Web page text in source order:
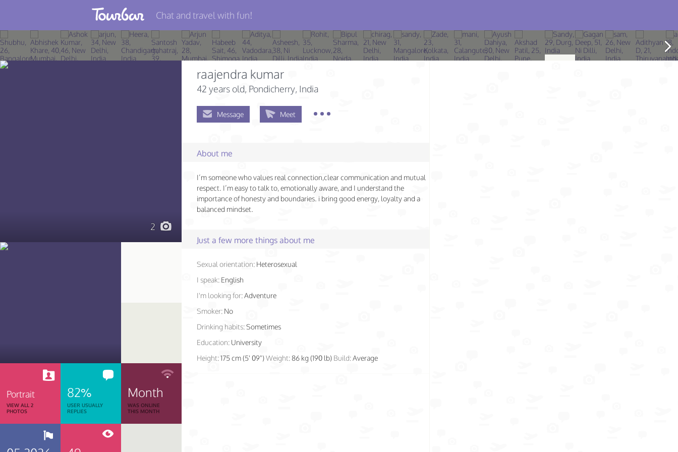
Join TourBar
Log in
Chat and travel with fun!
2
Portrait
VIEW ALL 2
PHOTOS
82%
USER USUALLY
REPLIES
Month
WAS ONLINE
THIS MONTH
raajendra kumar
42 years old, Pondicherry, India
Message Meet
About me
I’m someone who values real connection,clear communication and mutual
respect. I’m easy to talk to, emotionally aware, and I understand the
importance of honesty and boundaries. i bring good energy, loyalty and a
balanced mindset.
Just a few more things about me
Sexual orientation: Heterosexual
I speak: English
I'm looking for:Adventure
Smoker: No
Drinking habits:Sometimes
Education: University
Height:175 cm (5' 09")Weight:86 kg (190 lb) Build:Average